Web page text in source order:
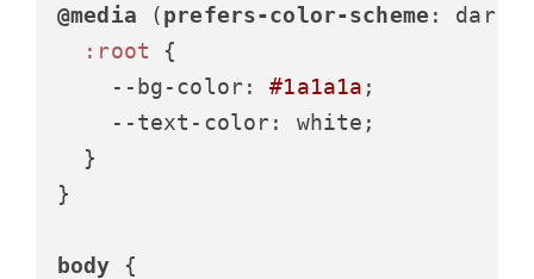
@media (prefers-color-scheme : dark)
:root {
--bg-color: #1a1a1a ;
--text-color: white;
  }
}
body {